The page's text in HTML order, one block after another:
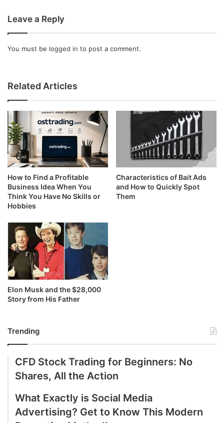
Leave a Reply
You must be logged in to post a comment.
Related Articles
How to Find a Profitable
Business Idea When You
Think You Have No Skills or
Hobbies
Characteristics of Bait Ads
and How to Quickly Spot
Them
Elon Musk and the $28,000
Story from His Father
Trending
CFD Stock Trading for Beginners: No
Shares, All the Action
What Exactly is Social Media
Advertising? Get to Know This Modern